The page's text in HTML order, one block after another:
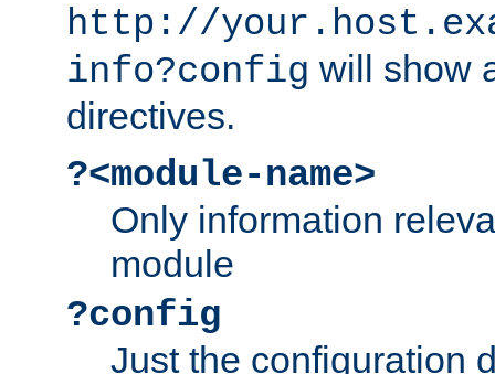
http://
info?config will show
directives.
?<module-name>
Only information
module
?config
Just the configuration